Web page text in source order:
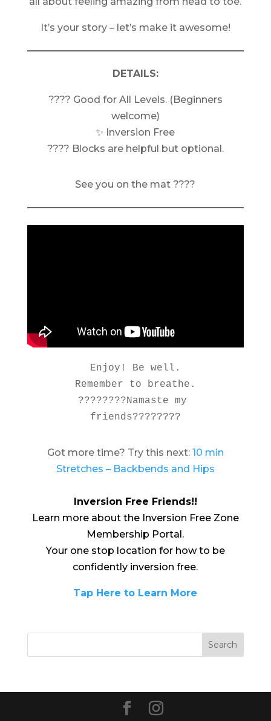
It’s your story – let’s make it awesome!
DETAILS:
???? Good for All Levels. (Beginners
welcome)
✨ Inversion Free
???? Blocks are helpful but optional.
See you on the mat ????
Enjoy! Be well.
Remember to breathe.
????????Namaste my
friends????????
Got more time? Try this next: 10 min
Stretches – Backbends and Hips
Inversion Free Friends!!
Learn more about the Inversion Free Zone
Membership Portal.
Your one stop location for how to be
confidently inversion free.
Tap Here to Learn More